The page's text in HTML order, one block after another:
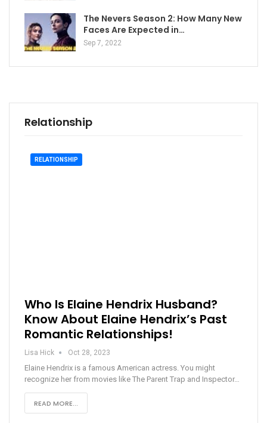
The Nevers Season 2: How Many New
Faces Are Expected in…
Sep 7, 2022
Relationship
RELATIONSHIP
Who Is Elaine Hendrix Husband?
Know About Elaine Hendrix’s Past
Romantic Relationships!
Lisa Hick Oct 28, 2023
Elaine Hendrix is a famous American actress. You might
recognize her from movies like The Parent Trap and Inspector…
READ MORE...